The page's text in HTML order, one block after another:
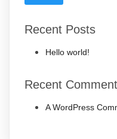
Recent Posts
Hello world!
Recent
A WordPress